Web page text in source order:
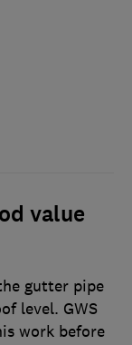
value
gutter pipe
level. GWS
work before